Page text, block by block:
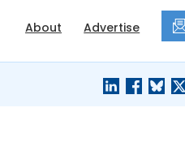
About Advertise